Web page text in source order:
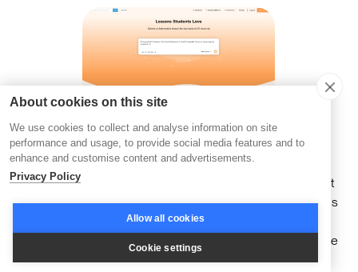
Curipod is purpose-built to merge the precision of AI with
the energy of interactive learning, creating experiences that
keep learners engaged and curious. It offers a suite of tools
designed to bring lessons to life with polls, gamified
quizzes, and collaborative activities—all of which encourage
participation and foster meaningful dialogue.
About cookies on this site
We use cookies to collect and analyse information on site
performance and usage, to provide social media features and to
enhance and customise content and advertisements.
Privacy Policy
Allow all cookies
Cookie settings